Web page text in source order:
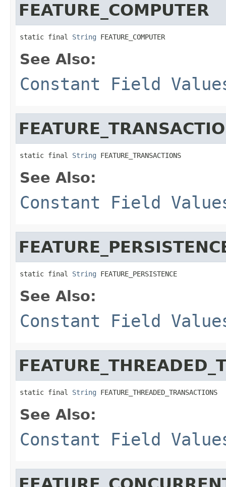
FEATURE_COMPUTER
static final String FEATURE_COMPUTER
See Also:
Constant Field
static final String FEATURE_TRANSACTIONS
See Also:
Constant Field
static final String FEATURE_PERSISTENCE
See Also:
Constant Field
static final String FEATURE_THREADED_TRANSACTIONS
See Also:
Constant Field